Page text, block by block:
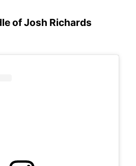
of Josh Richards